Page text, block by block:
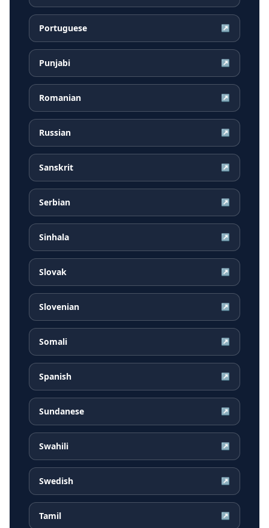
Portuguese ↗
Punjabi ↗
Romanian ↗
Russian ↗
Sanskrit ↗
Serbian ↗
Sinhala ↗
Slovak ↗
Slovenian ↗
Somali ↗
Spanish ↗
Sundanese ↗
Swahili ↗
Swedish ↗
Tamil ↗